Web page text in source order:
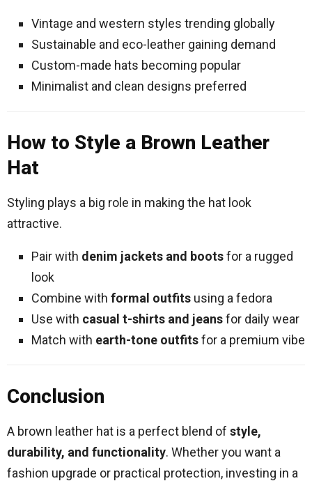
Vintage and western styles trending globally
Sustainable and eco-leather gaining demand
Custom-made hats becoming popular
Minimalist and clean designs preferred
How to Style a Brown Leather
Hat
Styling plays a big role in making the hat look
attractive.
Pair with denim jackets and bootsfor a rugged
look
Combine with formal outfits using a fedora
Use with casual t-shirts and jeansfor daily wear
Match with earth-tone outfitsfor a premium vibe
Conclusion
A brown leather hat is a perfect blend of style,
durability, and functionality. Whether you want a
fashion upgrade or practical protection, investing in a